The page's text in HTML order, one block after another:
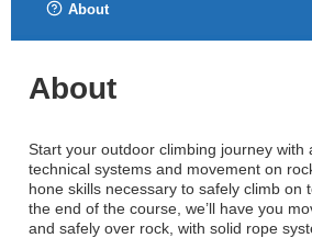
About
About
Start your outdoor climbing journey with
technical systems and movement on
hone skills necessary to safely climb on
the end of the course, we’ll have you
and safely over rock, with solid rope